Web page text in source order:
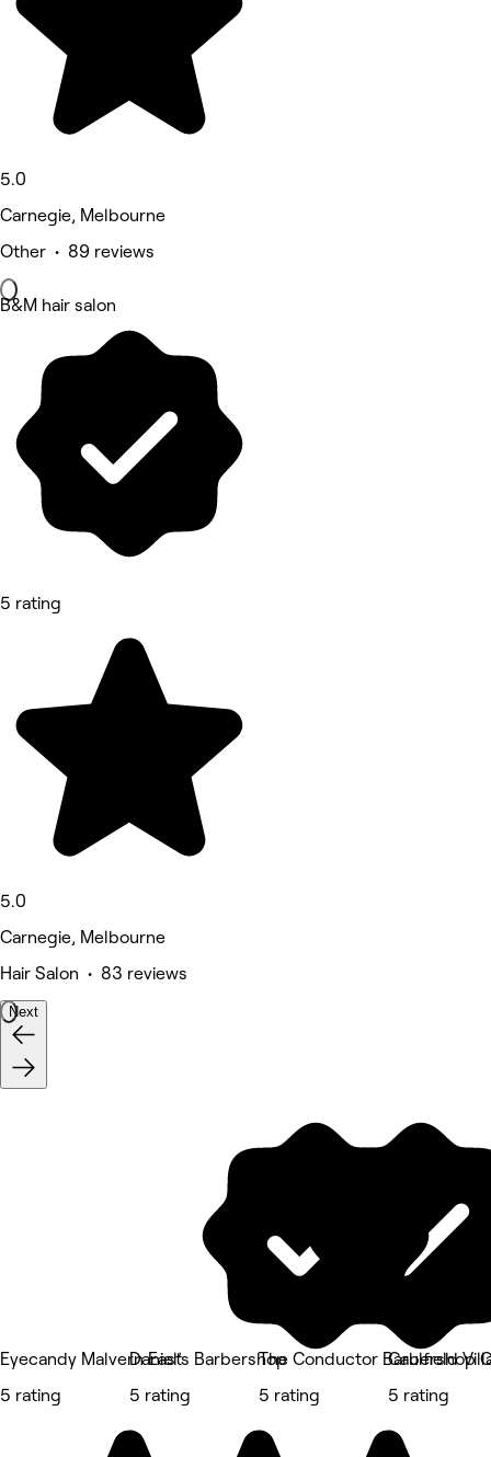
5.0
Carnegie, Melbourne
Other • 89 reviews
B&M hair salon
5 rating
5.0
Carnegie, Melbourne
Hair Salon • 83 reviews
Next
Eyecandy Malvern East
5 rating
Daniel’s Barbershop
5 rating
The Conductor Barbershop
5 rating
Caulfield
5 rating